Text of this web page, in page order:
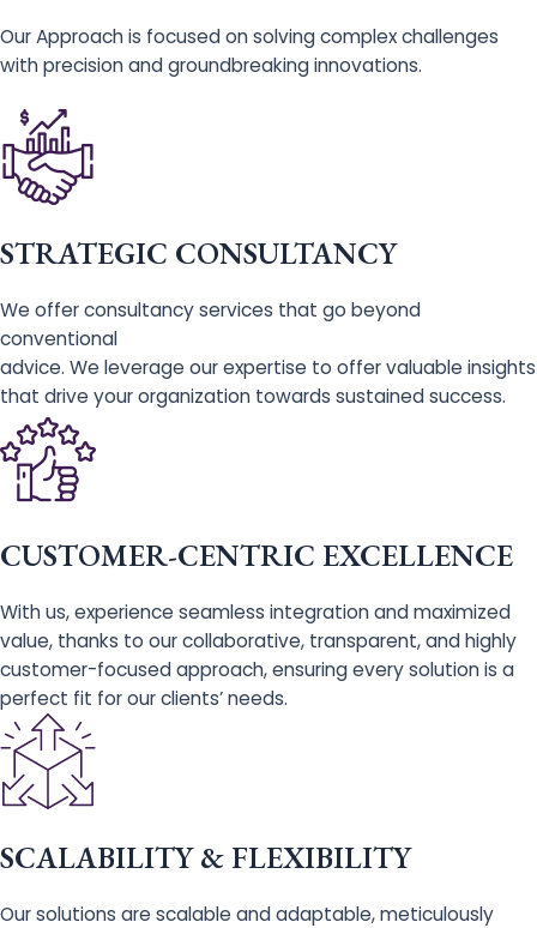
Our Approach is focused on solving complex challenges
with precision and groundbreaking innovations.
STRATEGIC CONSULTANCY
We offer consultancy services that go beyond
conventional
advice. We leverage our expertise to offer valuable insights
that drive your organization towards sustained success.
CUSTOMER-CENTRIC EXCELLENCE
With us, experience seamless integration and maximized
value, thanks to our collaborative, transparent, and highly
customer-focused approach, ensuring every solution is a
perfect fit for our clients’ needs.
SCALABILITY & FLEXIBILITY
Our solutions are scalable and adaptable, meticulously